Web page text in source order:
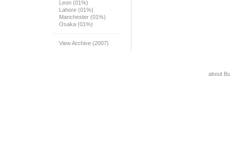
Leon (01%)
Lahore (01%)
Manchester (01%)
Osaka (01%)
View Archive (2007)
about